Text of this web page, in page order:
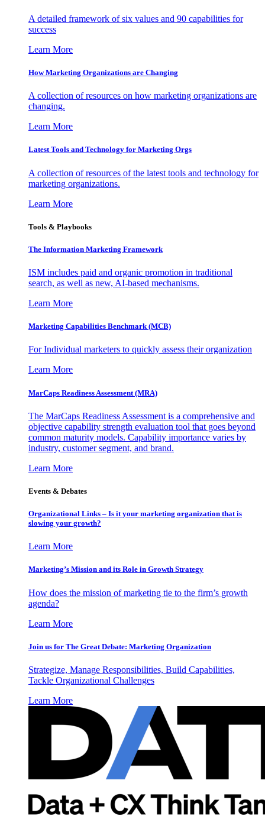
A detailed framework of six values and 90 capabilities for
success
Learn More
How Marketing Organizations are Changing
A collection of resources on how marketing organizations are
changing.
Learn More
Latest Tools and Technology for Marketing Orgs
A collection of resources of the latest tools and technology for
marketing organizations.
Learn More
Tools & Playbooks
The Information Marketing Framework
ISM includes paid and organic promotion in traditional
search, as well as new, AI-based mechanisms.
Learn More
Marketing Capabilities Benchmark (MCB)
For Individual marketers to quickly assess their organization
Learn More
MarCaps Readiness Assessment (MRA)
The MarCaps Readiness Assessment is a comprehensive and
objective capability strength evaluation tool that goes beyond
common maturity models. Capability importance varies by
industry, customer segment, and brand.
Learn More
Events & Debates
Organizational Links – Is it your marketing organization that is
slowing your growth?
Learn More
Marketing’s Mission and its Role in Growth Strategy
How does the mission of marketing tie to the firm’s growth
agenda?
Learn More
Join us for The Great Debate: Marketing Organization
Strategize, Manage Responsibilities, Build Capabilities,
Tackle Organizational Challenges
Learn More